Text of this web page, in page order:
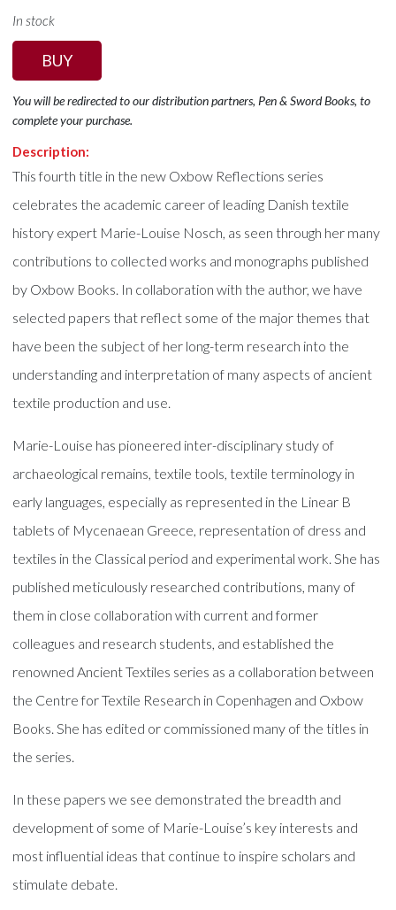
In stock
BUY
You will be redirected to our distribution partners, Pen & Sword Books, to
complete your purchase.
Description:
This fourth title in the new Oxbow Reflections series
celebrates the academic career of leading Danish textile
history expert Marie-Louise Nosch, as seen through her many
contributions to collected works and monographs published
by Oxbow Books. In collaboration with the author, we have
selected papers that reflect some of the major themes that
have been the subject of her long-term research into the
understanding and interpretation of many aspects of ancient
textile production and use.
Marie-Louise has pioneered inter-disciplinary study of
archaeological remains, textile tools, textile terminology in
early languages, especially as represented in the Linear B
tablets of Mycenaean Greece, representation of dress and
textiles in the Classical period and experimental work. She has
published meticulously researched contributions, many of
them in close collaboration with current and former
colleagues and research students, and established the
renowned Ancient Textiles series as a collaboration between
the Centre for Textile Research in Copenhagen and Oxbow
Books. She has edited or commissioned many of the titles in
the series.
In these papers we see demonstrated the breadth and
development of some of Marie-Louise’s key interests and
most influential ideas that continue to inspire scholars and
stimulate debate.